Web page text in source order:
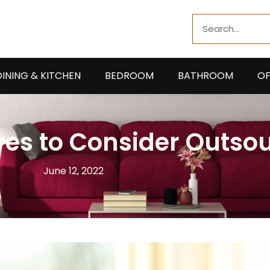
& KITCHEN BEDROOM BATHROOM
to Consider
June 12, 2022